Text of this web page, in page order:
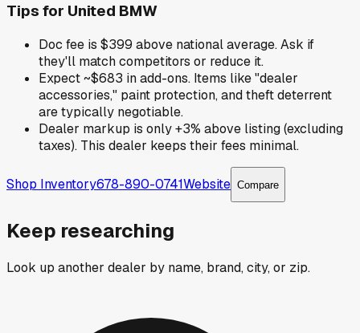
Tips for United BMW
Doc fee is $399 above national average. Ask if
they'll match competitors or reduce it.
Expect ~$683 in add-ons. Items like "dealer
accessories," paint protection, and theft deterrent
are typically negotiable.
Dealer markup is only +3% above listing (excluding
taxes). This dealer keeps their fees minimal.
Shop Inventory678-890-0741Website Compare
Keep researching
Look up another dealer by name, brand, city, or zip.